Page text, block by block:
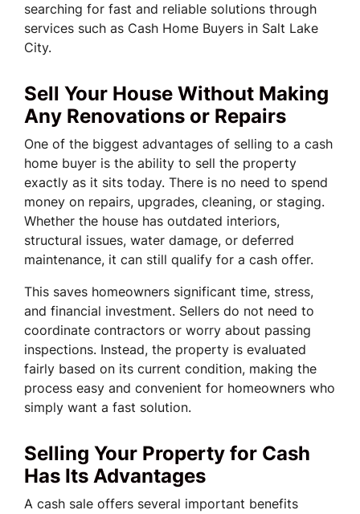
searching for fast and reliable solutions through
services such as Cash Home Buyers in Salt Lake
City.
Sell Your House Without Making
Any Renovations or Repairs
One of the biggest advantages of selling to a cash
home buyer is the ability to sell the property
exactly as it sits today. There is no need to spend
money on repairs, upgrades, cleaning, or staging.
Whether the house has outdated interiors,
structural issues, water damage, or deferred
maintenance, it can still qualify for a cash offer.
This saves homeowners significant time, stress,
and financial investment. Sellers do not need to
coordinate contractors or worry about passing
inspections. Instead, the property is evaluated
fairly based on its current condition, making the
process easy and convenient for homeowners who
simply want a fast solution.
Selling Your Property for Cash
Has Its Advantages
A cash sale offers several important benefits